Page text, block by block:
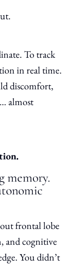
To track
in real time.
discomfort,
almost
memory.
frontal lobe
and cognitive
You didn’t